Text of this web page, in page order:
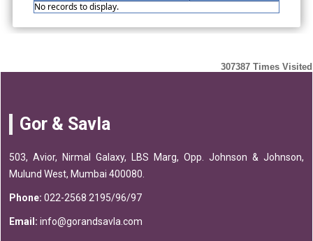
No records to display.
307387 Times Visited
Gor & Savla
503, Avior, Nirmal Galaxy, LBS Marg, Opp. Johnson & Johnson,
Mulund West, Mumbai 400080.
Phone: 022-2568 2195/96/97
Email: info@gorandsavla.com